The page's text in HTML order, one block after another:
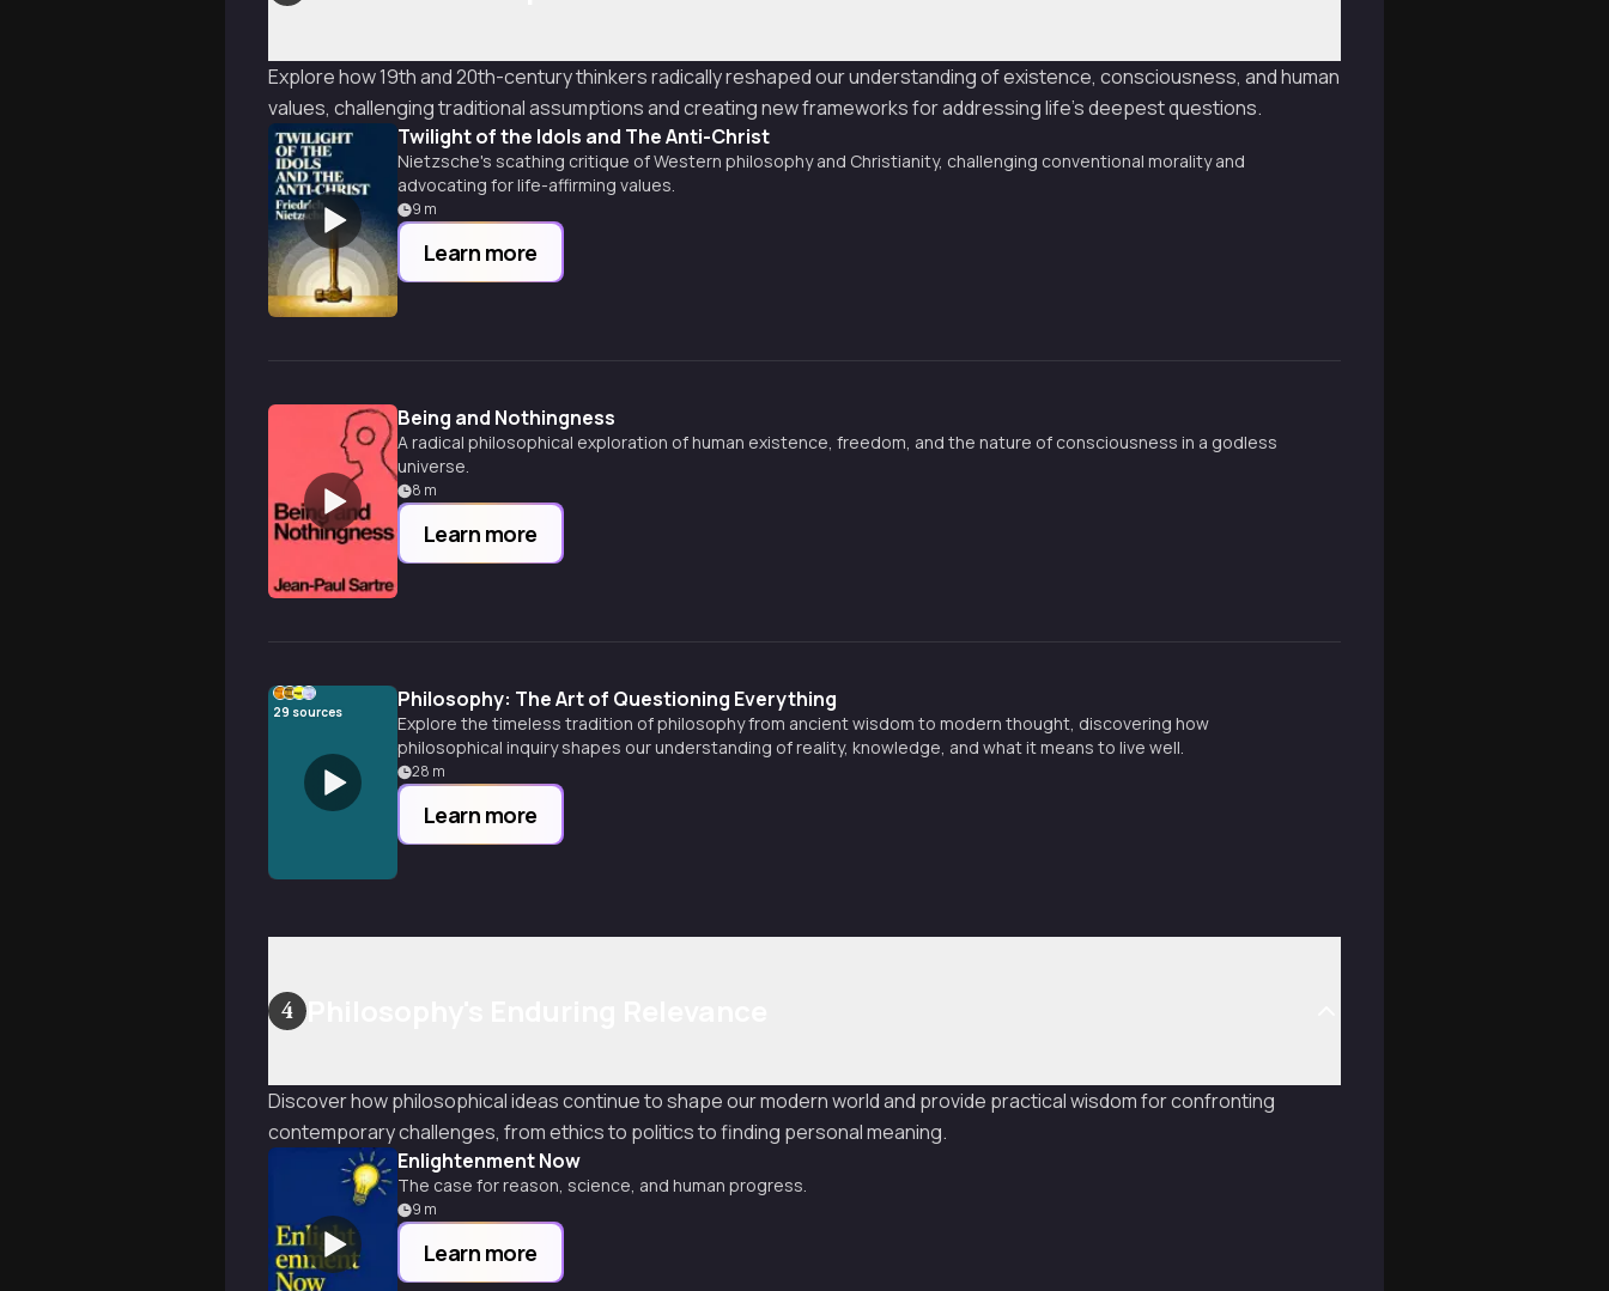
Explore how 19th and 20th-century thinkers radically reshaped our understanding of existence, consciousness, and human
values, challenging traditional assumptions and creating new frameworks for addressing life's deepest questions.
Twilight of the Idols and The Anti-Christ
Nietzsche's scathing critique of Western philosophy and Christianity, challenging conventional morality and
advocating for life-affirming values.
9 m
Learn more
Being and Nothingness
A radical philosophical exploration of human existence, freedom, and the nature of consciousness in a godless
universe.
8 m
Learn more
29 sources Philosophy: The Art of Questioning Everything
Explore the timeless tradition of philosophy from ancient wisdom to modern thought, discovering how
philosophical inquiry shapes our understanding of reality, knowledge, and what it means to live well.
28 m
Learn more
4
Discover how philosophical ideas continue to shape our modern world and provide practical wisdom for confronting
contemporary challenges, from ethics to politics to finding personal meaning.
Enlightenment Now
The case for reason, science, and human progress.
9 m
Learn more